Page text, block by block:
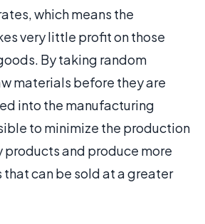
which means the
very little profit on those
By taking random
materials before they are
into the manufacturing
to minimize the production
and produce more
can be sold at a greater